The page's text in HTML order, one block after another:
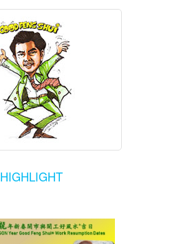
HIGHLIGHT